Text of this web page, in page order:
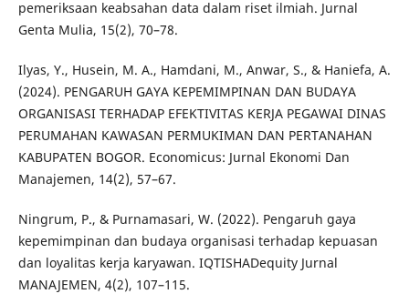
pemeriksaan keabsahan data dalam riset ilmiah. Jurnal
Genta Mulia, 15(2), 70–78.
Ilyas, Y., Husein, M. A., Hamdani, M., Anwar, S., & Haniefa, A.
(2024). PENGARUH GAYA KEPEMIMPINAN DAN BUDAYA
ORGANISASI TERHADAP EFEKTIVITAS KERJA PEGAWAI DINAS
PERUMAHAN KAWASAN PERMUKIMAN DAN PERTANAHAN
KABUPATEN BOGOR. Economicus: Jurnal Ekonomi Dan
Manajemen, 14(2), 57–67.
Ningrum, P., & Purnamasari, W. (2022). Pengaruh gaya
kepemimpinan dan budaya organisasi terhadap kepuasan
dan loyalitas kerja karyawan. IQTISHADequity Jurnal
MANAJEMEN, 4(2), 107–115.